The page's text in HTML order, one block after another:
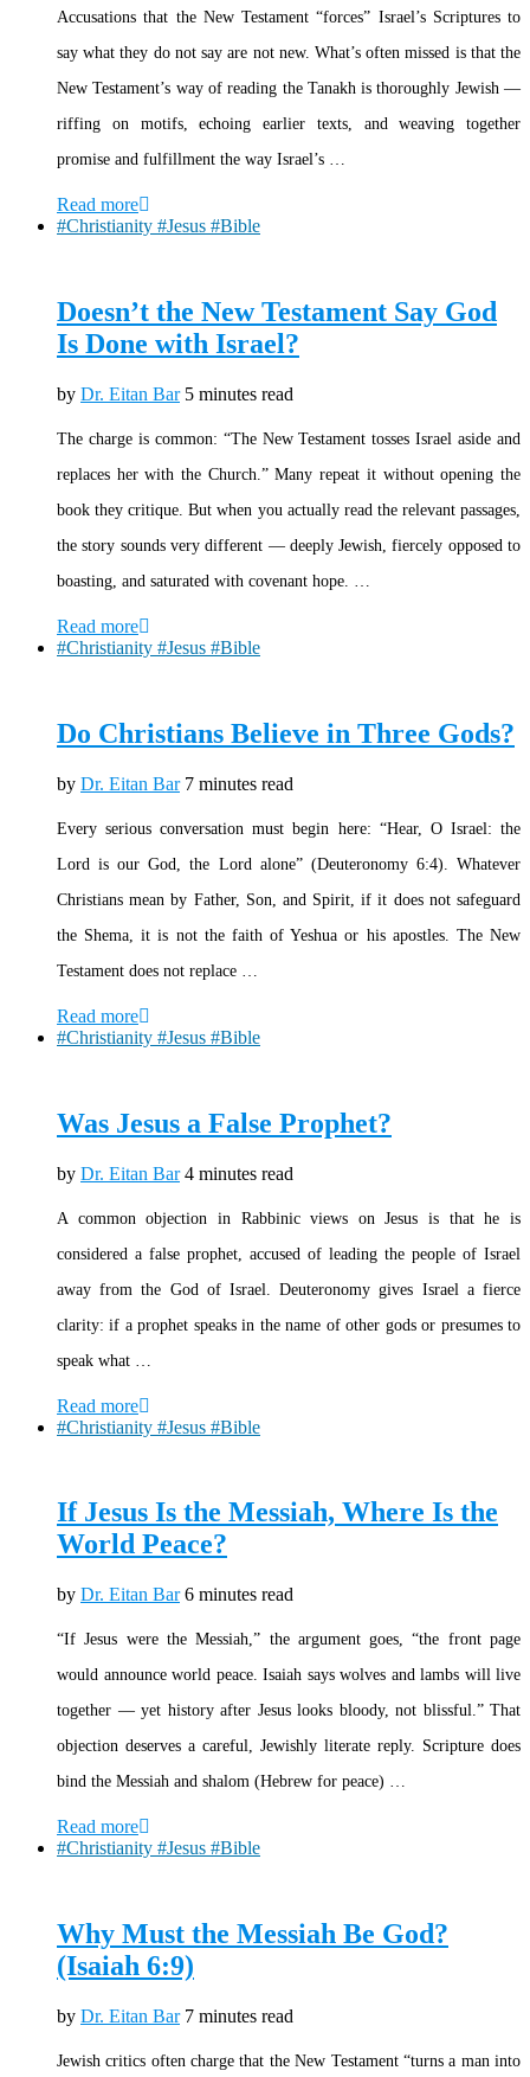
Accusations that the New Testament “forces” Israel’s Scriptures to
say what they do not say are not new. What’s often missed is that the
New Testament’s way of reading the Tanakh is thoroughly Jewish —
riffing on motifs, echoing earlier texts, and weaving together
promise and fulfillment the way Israel’s …
Read more
#Christianity #Jesus #Bible
Doesn’t the New Testament Say God
Is Done with Israel?
by Dr. Eitan Bar 5 minutes read
The charge is common: “The New Testament tosses Israel aside and
replaces her with the Church.” Many repeat it without opening the
book they critique. But when you actually read the relevant passages,
the story sounds very different — deeply Jewish, fiercely opposed to
boasting, and saturated with covenant hope. …
Read more
#Christianity #Jesus #Bible
Do Christians Believe in Three Gods?
by Dr. Eitan Bar 7 minutes read
Every serious conversation must begin here: “Hear, O Israel: the
Lord is our God, the Lord alone” (Deuteronomy 6:4). Whatever
Christians mean by Father, Son, and Spirit, if it does not safeguard
the Shema, it is not the faith of Yeshua or his apostles. The New
Testament does not replace …
Read more
#Christianity #Jesus #Bible
Was Jesus a False Prophet?
by Dr. Eitan Bar 4 minutes read
A common objection in Rabbinic views on Jesus is that he is
considered a false prophet, accused of leading the people of Israel
away from the God of Israel. Deuteronomy gives Israel a fierce
clarity: if a prophet speaks in the name of other gods or presumes to
speak what …
Read more
#Christianity #Jesus #Bible
If Jesus Is the Messiah, Where Is the
World Peace?
by Dr. Eitan Bar 6 minutes read
“If Jesus were the Messiah,” the argument goes, “the front page
would announce world peace. Isaiah says wolves and lambs will live
together — yet history after Jesus looks bloody, not blissful.” That
objection deserves a careful, Jewishly literate reply. Scripture does
bind the Messiah and shalom (Hebrew for peace) …
Read more
#Christianity #Jesus #Bible
Why Must the Messiah Be God?
(Isaiah 6:9)
by Dr. Eitan Bar 7 minutes read
Jewish critics often charge that the New Testament “turns a man into